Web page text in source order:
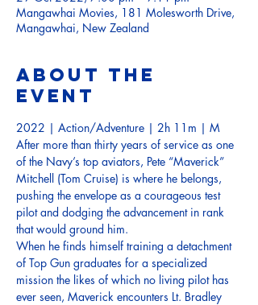
Mangawhai Movies, 181 Molesworth Drive,
Mangawhai, New Zealand
About the
event
2022 | Action/Adventure | 2h 11m | M
After more than thirty years of service as one
of the Navy’s top aviators, Pete “Maverick”
Mitchell (Tom Cruise) is where he belongs,
pushing the envelope as a courageous test
pilot and dodging the advancement in rank
that would ground him.
When he finds himself training a detachment
of Top Gun graduates for a specialized
mission the likes of which no living pilot has
ever seen, Maverick encounters Lt. Bradley